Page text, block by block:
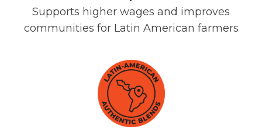
Supports higher wages and improves
communities for Latin American farmers